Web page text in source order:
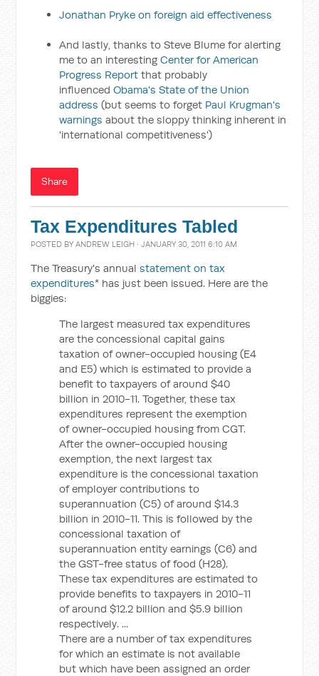
Jonathan Pryke on foreign aid effectiveness
And lastly, thanks to Steve Blume for alerting
me to an interestingCenter for American
Progress Report that probably
influencedObama's State of the Union
address (but seems to forget Paul Krugman's
warnings about the sloppy thinking inherent in
'international competitiveness')
Share
Tax Expenditures Tabled
POSTED BYANDREW LEIGH · JANUARY 30, 2011 6:10 AM
The Treasury's annualstatement on tax
expenditures* has just been issued. Here are the
biggies:
The largest measured tax expenditures
are the concessional capital gains
taxation of owner-occupied housing (E4
and E5) which is estimated to provide a
benefit to taxpayers of around $40
billion in 2010-11. Together, these tax
expenditures represent the exemption
of owner-occupied housing from CGT.
After the owner-occupied housing
exemption, the next largest tax
expenditure is the concessional taxation
of employer contributions to
superannuation (C5) of around $14.3
billion in 2010-11. This is followed by the
concessional taxation of
superannuation entity earnings (C6) and
the GST-free status of food (H28).
These tax expenditures are estimated to
provide benefits to taxpayers in 2010-11
of around $12.2 billion and $5.9 billion
respectively. ...
There are a number of tax expenditures
for which an estimate is not available
but which have been assigned an order